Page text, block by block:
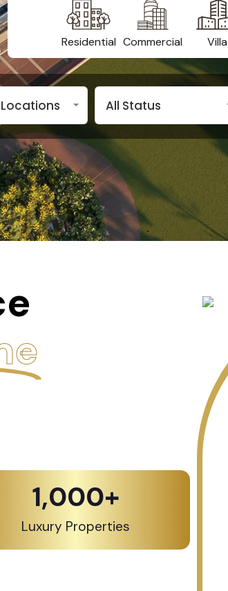
Residential Commercial Villa
All Status
Luxury Properties
1,000+